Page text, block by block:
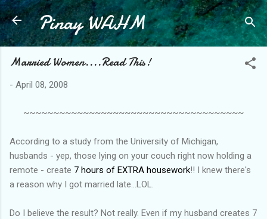
Skip to main content
Pinay WAHM
Married Women....Read This!
- April 08, 2008
~~~~~~~~~~~~~~~~~~~~~~~~~~~~~~~~~~~~~
According to a study from the University of Michigan,
husbands - yep, those lying on your couch right now holding a
remote - create 7 hours of EXTRA housework!! I knew there's
a reason why I got married late...LOL.
Do I believe the result? Not really. Even if my husband creates 7